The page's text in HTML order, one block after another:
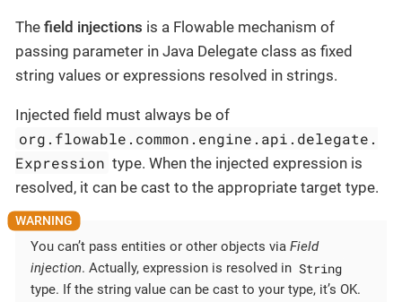
The field injections is a Flowable mechanism of
passing parameter in Java Delegate class as fixed
string values or expressions resolved in strings.
Injected field must always be of
org.flowable.common.engine.api.delegate.
Expression type. When the injected expression is
resolved, it can be cast to the appropriate target type.
You can’t pass entities or other objects via Field
injection. Actually, expression is resolved in String
type. If the string value can be cast to your type, it’s OK.